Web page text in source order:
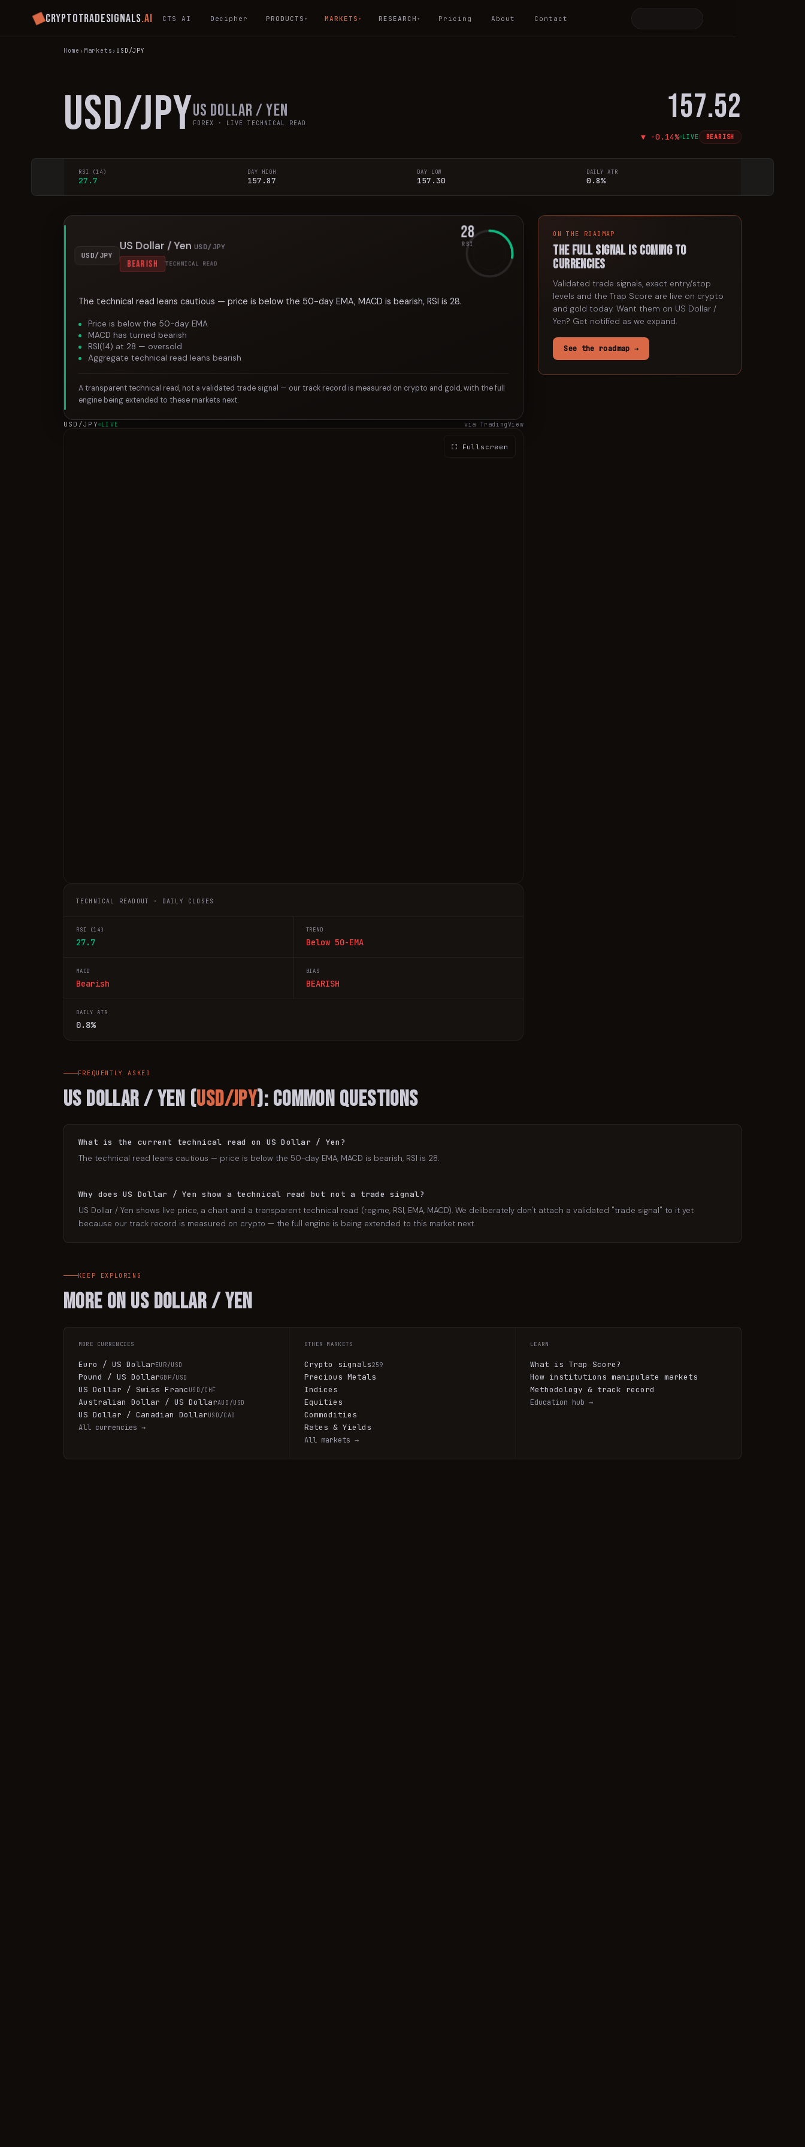
Cryptotradesignals.ai CTS AI Decipher PRODUCTS ▾ MARKETS ▾ RESEARCH ▾ Pricing About Contact
Home › Markets› USD/JPY
USD/JPYUS Dollar / Yen
FOREX · LIVE TECHNICAL READ 157.52
▼ -0.14% LIVE BEARISH
RSI (14)
27.7
DAY HIGH
157.87
DAY LOW
157.30
DAILY ATR
0.8%
USD/JPY
US Dollar / Yen USD/JPY
BEARISH TECHNICAL READ
28
RSI
The technical read leans cautious — price is below the 50-day EMA, MACD is bearish, RSI is 28.
Price is below the 50-day EMA
MACD has turned bearish
RSI(14) at 28 — oversold
Aggregate technical read leans bearish
A transparent technical read, not a validated trade signal — our track record is measured on crypto and gold, with the full
engine being extended to these markets next.
USD/JPY LIVE via TradingView
⛶ Fullscreen
TECHNICAL READOUT · DAILY CLOSES
RSI (14)
27.7
TREND
Below 50-EMA
MACD
Bearish
BIAS
BEARISH
DAILY ATR
0.8%
ON THE ROADMAP
The full signal is coming to
currencies
Validated trade signals, exact entry/stop
levels and the Trap Score are live on crypto
and gold today. Want them on US Dollar /
Yen? Get notified as we expand.
See the roadmap →
FREQUENTLY ASKED
US Dollar / Yen (USD/JPY): Common Questions
What is the current technical read on US Dollar / Yen?
The technical read leans cautious — price is below the 50-day EMA, MACD is bearish, RSI is 28.
Why does US Dollar / Yen show a technical read but not a trade signal?
US Dollar / Yen shows live price, a chart and a transparent technical read (regime, RSI, EMA, MACD). We deliberately don't attach a validated "trade signal" to it yet
because our track record is measured on crypto — the full engine is being extended to this market next.
KEEP EXPLORING
More on US Dollar / Yen
MORE CURRENCIES
Euro / US DollarEUR/USD
Pound / US DollarGBP/USD
US Dollar / Swiss Franc USD/CHF
Australian Dollar / US DollarAUD/USD
US Dollar / Canadian DollarUSD/CAD
All currencies →
OTHER MARKETS
Crypto signals259
Precious Metals
Indices
Equities
Commodities
Rates & Yields
All markets →
LEARN
What is Trap Score?
How institutions manipulate markets
Methodology & track record
Education hub →